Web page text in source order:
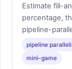
Estimate fill-
percentage,
pipeline-
pipeline
mini-game